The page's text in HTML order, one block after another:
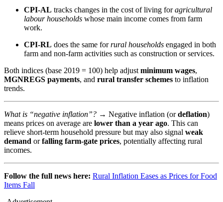
CPI-AL tracks changes in the cost of living foragricultural
labour households whose main income comes from farm
work.
CPI-RL does the same forrural households engaged in both
farm and non-farm activities such as construction or services.
Both indices (base 2019 = 100) help adjust minimum wages,
MGNREGS payments, and rural transfer schemes to inflation
trends.
What is “negative inflation”? → Negative inflation (ordeflation)
means prices on average are lower than a year ago. This can
relieve short-term household pressure but may also signal weak
demand orfalling farm-gate prices, potentially affecting rural
incomes.
Follow the full news here: Rural Inflation Eases as Prices for Food
Items Fall